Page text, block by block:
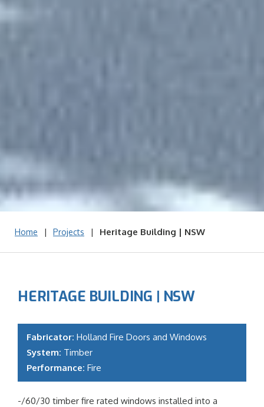
Home | Projects | Heritage Building | NSW
HERITAGE BUILDING | NSW
Fabricator: Holland Fire Doors and Windows
System: Timber
Performance: Fire
-/60/30 timber fire rated windows installed into a